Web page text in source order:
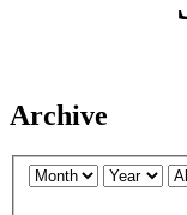
Archive